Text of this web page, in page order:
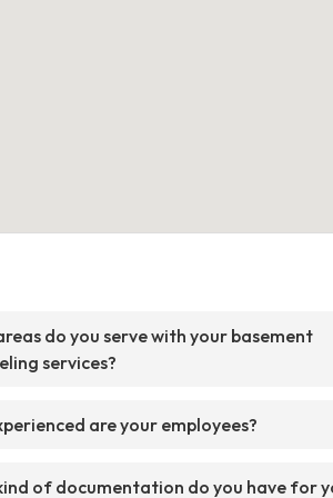
do you serve with your basement
services?
are your employees?
of documentation do you have for